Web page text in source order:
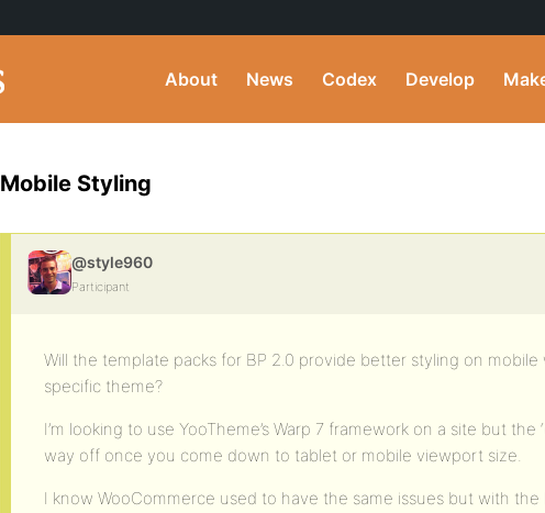
About News Codex Develop
Mobile Styling
@style960
Participant
Will the template packs for BP 2.0 provide better styling on mobile
specific theme?
I’m looking to use YooTheme’s Warp 7 framework on a site but the
way off once you come down to tablet or mobile viewport size.
I know WooCommerce used to have the same issues but with the